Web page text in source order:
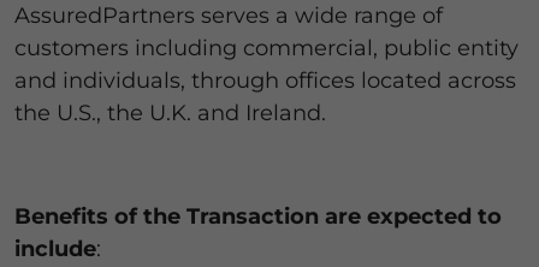
AssuredPartners serves a wide range of
customers including commercial, public entity
and individuals, through offices located across
the U.S., the U.K. and Ireland.
Benefits of the Transaction are expected to
include: